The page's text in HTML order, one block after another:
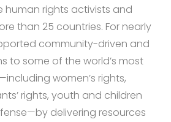
human rights activists and
than 25 countries. For nearly
community-driven and
to some of the world’s most
women’s rights,
rights, youth and children
delivering resources